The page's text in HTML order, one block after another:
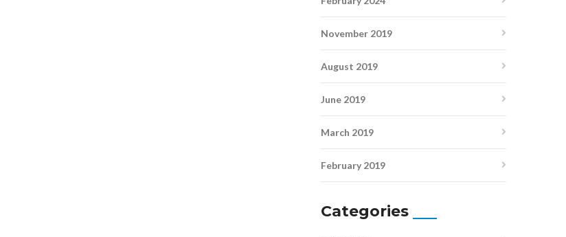
November 2019
August 2019
June 2019
March 2019
February 2019
Categories